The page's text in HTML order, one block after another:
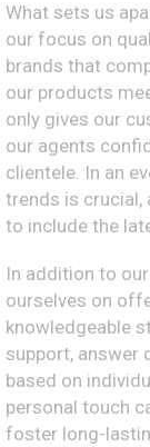
What sets us
our focus on
brands that
our products
only gives our
our agents
clientele. In an
trends is crucial,
to include the
In addition to
ourselves on
knowledgeable
support, answer
based on
personal touch
foster long-